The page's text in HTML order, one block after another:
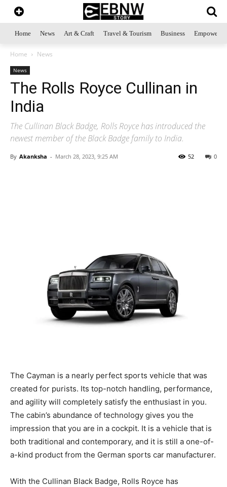
Home News Art & Craft Travel & Tourism Business
Home News
News
The Rolls Royce Cullinan in
India
The Cullinan Black Badge, Rolls Royce has introduced the
newest member of the Black Badge family to India.
By Akanksha - March 28, 2023, 9:25 AM 0
52
The Cayman is a nearly perfect sports vehicle that was
created for purists. Its top-notch handling, performance,
and agility will completely satisfy the enthusiast in you.
The cabin’s abundance of technology gives you the
impression that you are in a cockpit. It is a vehicle that is
both traditional and contemporary, and it is still a one-of-
a-kind product from the German sports car manufacturer.
With the Cullinan Black Badge, Rolls Royce has